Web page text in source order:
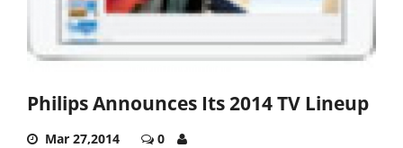
Philips Announces Its 2014 TV Lineup
Mar 27,2014 0